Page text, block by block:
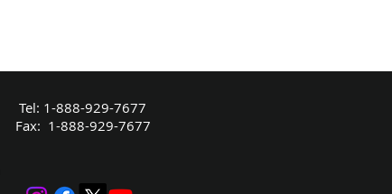
Tel: 1-888-929-7677
Fax: 1-888-929-7677